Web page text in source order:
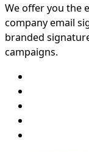
We offer you the
company email
branded
campaigns.